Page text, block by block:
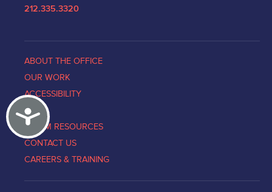
Accessibility
212.335.3320
ABOUT THE OFFICE
OUR WORK
ACCESSIBILITY
NEWS
VICTIM RESOURCES
CONTACT US
CAREERS & TRAINING